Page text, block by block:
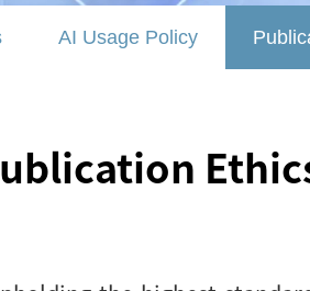
AI Usage Policy